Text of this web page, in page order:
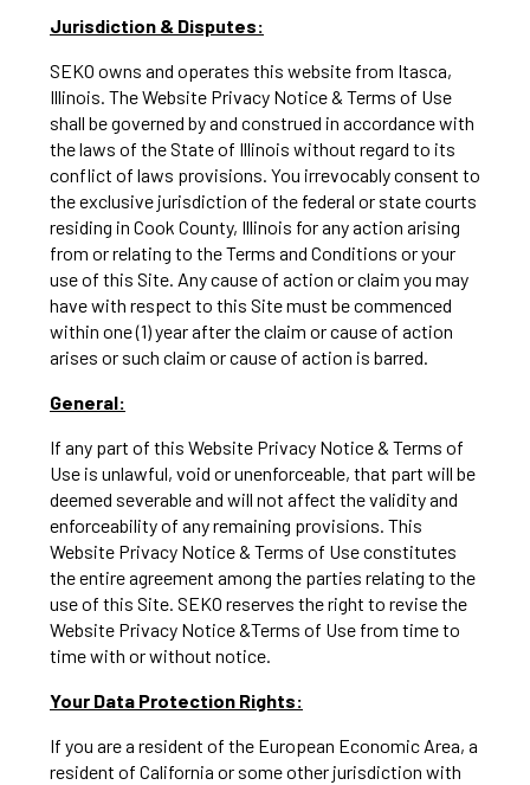
Jurisdiction & Disputes:
SEKO owns and operates this website from Itasca,
Illinois. The Website Privacy Notice & Terms of Use
shall be governed by and construed in accordance with
the laws of the State of Illinois without regard to its
conflict of laws provisions. You irrevocably consent to
the exclusive jurisdiction of the federal or state courts
residing in Cook County, Illinois for any action arising
from or relating to the Terms and Conditions or your
use of this Site. Any cause of action or claim you may
have with respect to this Site must be commenced
within one (1) year after the claim or cause of action
arises or such claim or cause of action is barred.
General:
If any part of this Website Privacy Notice & Terms of
Use is unlawful, void or unenforceable, that part will be
deemed severable and will not affect the validity and
enforceability of any remaining provisions. This
Website Privacy Notice & Terms of Use constitutes
the entire agreement among the parties relating to the
use of this Site. SEKO reserves the right to revise the
Website Privacy Notice &Terms of Use from time to
time with or without notice.
Your Data Protection Rights:
If you are a resident of the European Economic Area, a
resident of California or some other jurisdiction with